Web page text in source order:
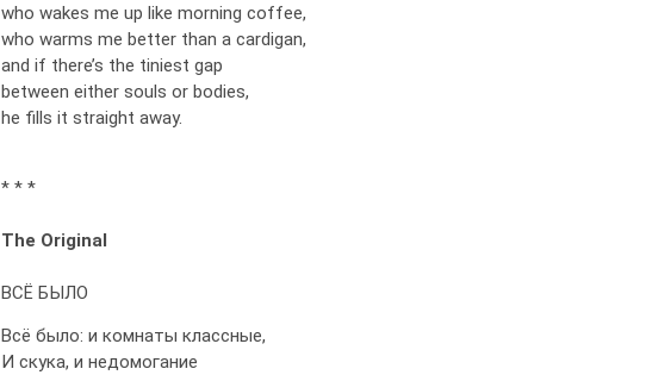
who wakes me up like morning coffee,
who warms me better than a cardigan,
and if there’s the tiniest gap
between either souls or bodies,
he fills it straight away.
* * *
The Original
ВСЁ БЫЛО
Всё было: и комнаты классные,
И скука, и недомогание